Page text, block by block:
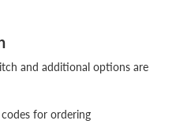
and additional options are
for ordering